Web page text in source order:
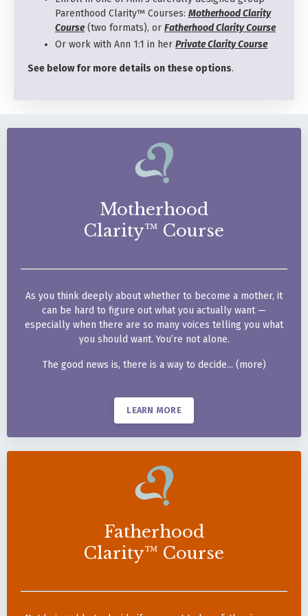
Parenthood Clarity™ Courses: Motherhood Clarity
Course(two formats), or Fatherhood Clarity Course
Or work with Ann 1:1 in her Private Clarity Course
See below for more details on these options.
Motherhood
Clarity™ Course
As you think deeply aboutwhether to become a mother, it
can be hard to figure outwhat you actually want —
especially when there are so many voices telling you what
you should want. You’re notalone.
The good news is, there is a way to decide... (more)
LEARN MORE
Fatherhood
Clarity™ Course